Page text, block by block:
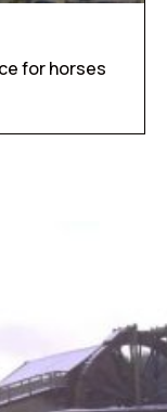
for horses